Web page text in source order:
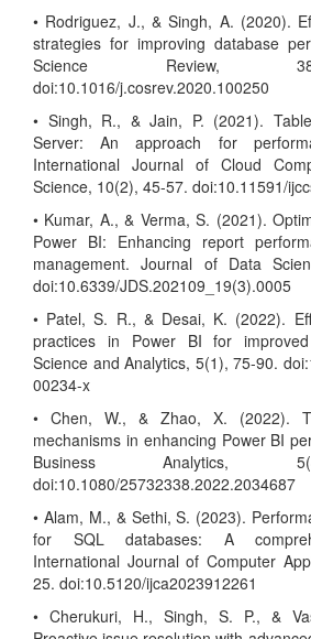
• Rodriguez, J., & Singh, A. (2020).
strategies for improving database
Science Review,
doi:10.1016/j.cosrev.2020.100250
• Singh, R., & Jain, P. (2021).
Server: An approach for
International Journal of Cloud
Science, 10(2), 45-57. doi:10.11591/
• Kumar, A., & Verma, S. (2021).
Power BI: Enhancing report
management. Journal of Data
doi:10.6339/JDS.202109_19(3).0005
• Patel, S. R., & Desai, K. (2022).
practices in Power BI for
Science and Analytics, 5(1), 75-90.
00234-x
• Chen, W., & Zhao, X. (2022).
mechanisms in enhancing Power BI
Business Analytics,
doi:10.1080/25732338.2022.2034687
• Alam, M., & Sethi, S. (2023).
for SQL databases: A
International Journal of Computer
25. doi:10.5120/ijca2023912261
• Cherukuri, H., Singh, S. P., &